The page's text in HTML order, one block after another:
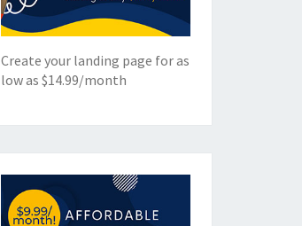
Create your landing page for as
low as $14.99/month